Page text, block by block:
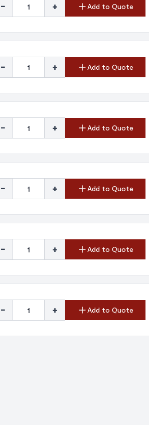
- + Add to Quote
- + Add to Quote
- + Add to Quote
- + Add to Quote
- + Add to Quote
- + Add to Quote